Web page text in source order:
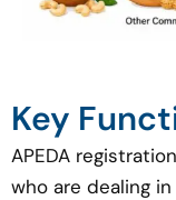
Key
APEDA
who are dealing